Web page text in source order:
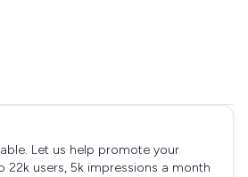
Let us help promote your
22k users, 5k impressions a month